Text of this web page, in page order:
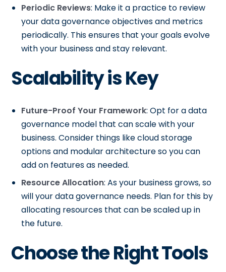
Periodic Reviews: Make it a practice to review
your data governance objectives and metrics
periodically. This ensures that your goals evolve
with your business and stay relevant.
Scalability is Key
Future-Proof Your Framework: Opt for a data
governance model that can scale with your
business. Consider things like cloud storage
options and modular architecture so you can
add on features as needed.
Resource Allocation: As your business grows, so
will your data governance needs. Plan for this by
allocating resources that can be scaled up in
the future.
Choose the Right Tools